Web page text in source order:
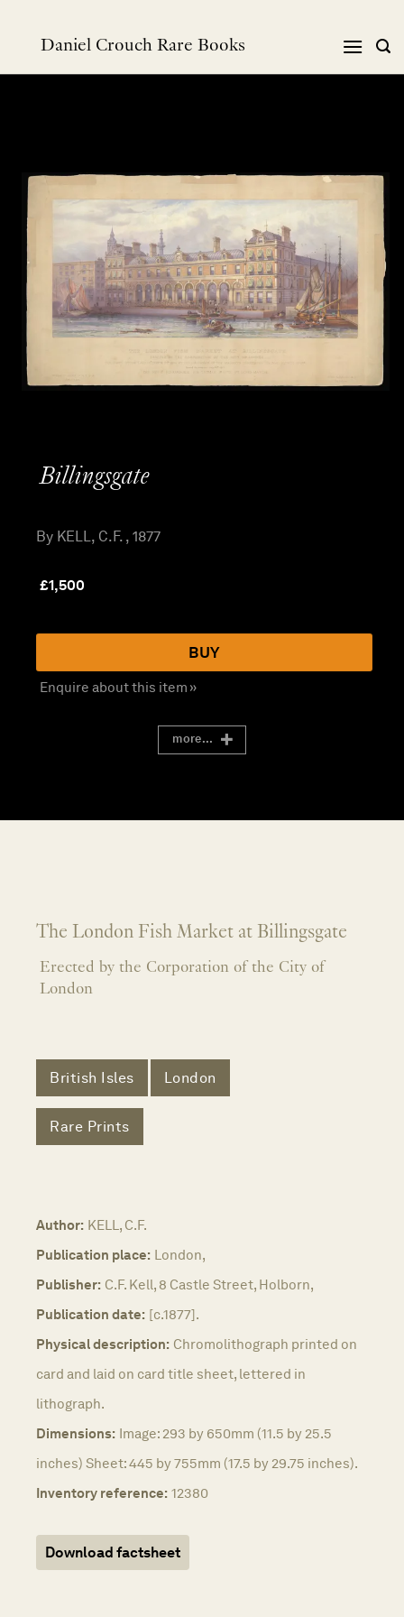
Daniel Crouch Rare Books
Billingsgate
By KELL, C.F. , 1877
£1,500
BUY
Enquire about this item »
more...
The London Fish Market at Billingsgate
Erected by the Corporation of the City of
London
British Isles London
Rare Prints
Author: KELL, C.F.
Publication place: London,
Publisher: C.F. Kell, 8 Castle Street, Holborn,
Publication date: [c.1877].
Physical description: Chromolithograph printed on
card and laid on card title sheet, lettered in
lithograph.
Dimensions: Image: 293 by 650mm (11.5 by 25.5
inches) Sheet: 445 by 755mm (17.5 by 29.75 inches).
Inventory reference: 12380
Download factsheet